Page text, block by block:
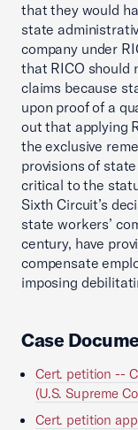
that they would
state
company under
that RICO should
claims because
upon proof of a
out that applying
the exclusive
provisions of
critical to the
Sixth Circuit’s
state workers’
century, have
compensate
imposing
Case
Cert. petition --
(U.S. Supreme
Cert. petition